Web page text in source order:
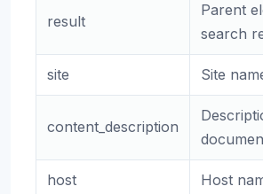
result
Parent
search
site Site
content_description
host Host